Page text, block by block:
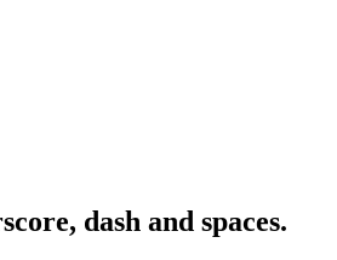
dash and spaces.